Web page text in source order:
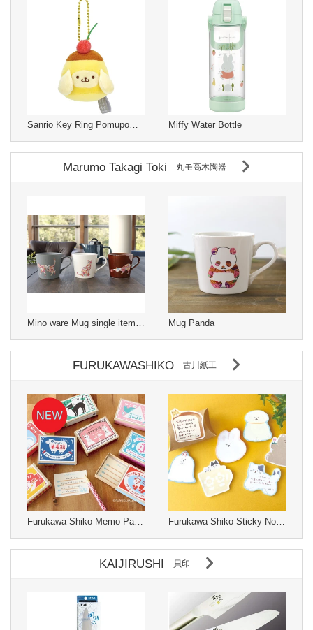
Sanrio Key Ring Pomupomupurin Miffy Water Bottle
Marumo Takagi Toki 丸モ高木陶器
Mug Panda
FURUKAWASHIKO 古川紙工
Furukawa Shiko Memo Pad Matchbox
KAIJIRUSHI 貝印